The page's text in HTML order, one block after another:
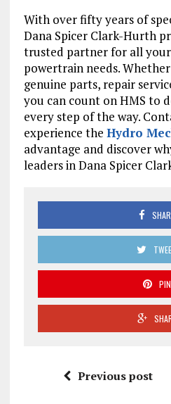
With over fifty years of
Dana Spicer Clark-Hurth
trusted partner for all
powertrain needs.
genuine parts, repair
you can count on HMS to
every step of the way.
experience the Hydro
advantage and discover
leaders in Dana Spicer
PIN
Previous post